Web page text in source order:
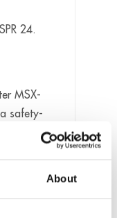
About
24.
MSX-
safety-